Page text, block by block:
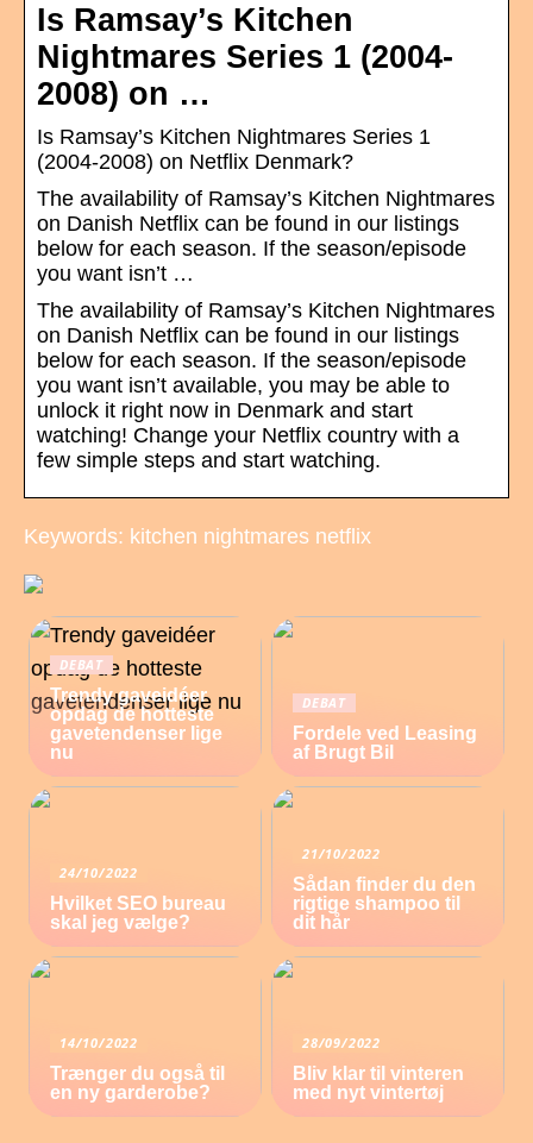
Is Ramsay’s Kitchen
Nightmares Series 1 (2004-
2008) on …
Is Ramsay’s Kitchen Nightmares Series 1
(2004-2008) on Netflix Denmark?
The availability of Ramsay’s Kitchen Nightmares
on Danish Netflix can be found in our listings
below for each season. If the season/episode
you want isn’t …
The availability of Ramsay’s Kitchen Nightmares
on Danish Netflix can be found in our listings
below for each season. If the season/episode
you want isn’t available, you may be able to
unlock it right now in Denmark and start
watching! Change your Netflix country with a
few simple steps and start watching.
Keywords: kitchen nightmares netflix
DEBAT
Trendy gaveidéer
opdag de hotteste
gavetendenser lige
nu
DEBAT
Fordele ved Leasing
af Brugt Bil
24/10/2022
Hvilket SEO bureau
skal jeg vælge?
21/10/2022
Sådan finder du den
rigtige shampoo til
dit hår
14/10/2022
Trænger du også til
en ny garderobe?
28/09/2022
Bliv klar til vinteren
med nyt vintertøj